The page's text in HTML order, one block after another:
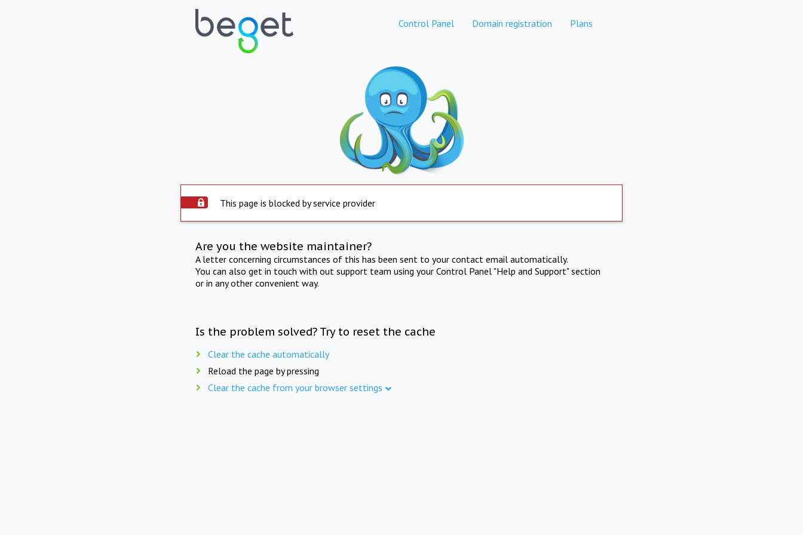
Control Panel Domain registration Plans
This page is blocked by service provider
Are you the website maintainer?
A letter concerning circumstances of this has been sent to your contact email automatically.
You can also get in touch with out support team using your Control Panel "Help and Support" section
or in any other convenient way.
Is the problem solved? Try to reset the cache
Clear the cache automatically
Reload the page by pressing
Clear the cache from your browser settings